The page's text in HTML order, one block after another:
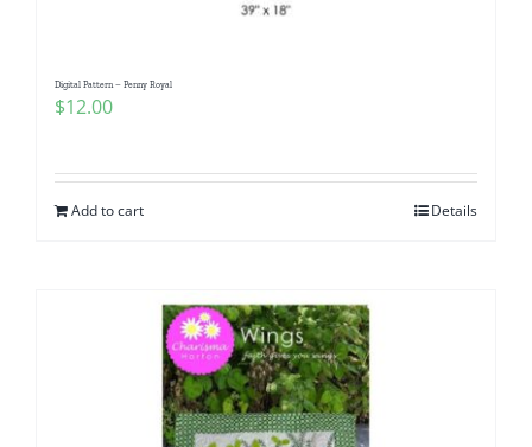
Digital Pattern – Penny Royal
$12.00
Add to cart Details